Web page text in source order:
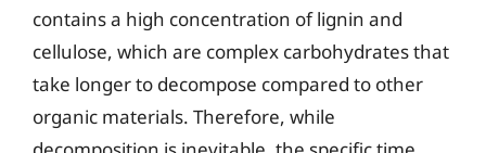
contains a high concentration of lignin and
cellulose, which are complex carbohydrates that
take longer to decompose compared to other
organic materials. Therefore, while